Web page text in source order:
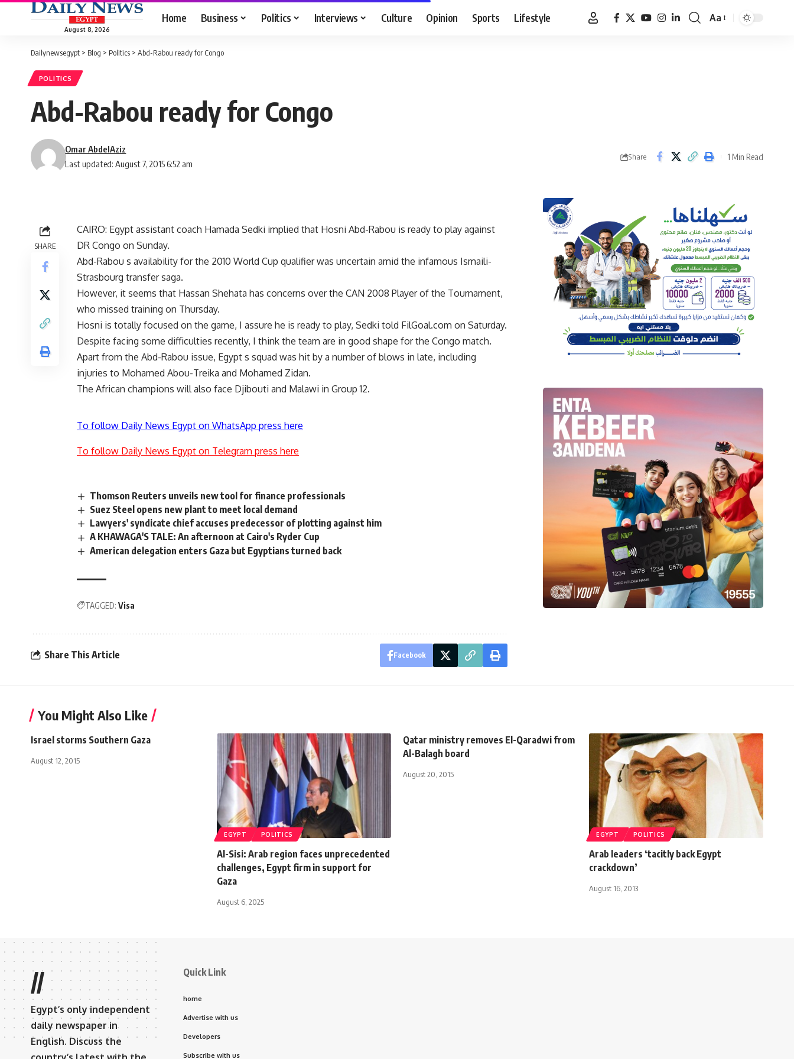
August 8, 2026
Home Business Politics Interviews Culture Opinion Sports Lifestyle
Font
Aa
Dailynewsegypt > Blog > Politics > Abd-Rabou ready for Congo
POLITICS
Abd-Rabou ready for Congo
Last updated: August 7, 2015 6:52 am
Omar AbdelAziz
Share 1 Min Read
SHARE
CAIRO: Egypt assistant coach Hamada Sedki implied that Hosni Abd-Rabou is ready to play against
DR Congo on Sunday.
Abd-Rabou s availability for the 2010 World Cup qualifier was uncertain amid the infamous Ismaili-
Strasbourg transfer saga.
However, it seems that Hassan Shehata has concerns over the CAN 2008 Player of the Tournament,
who missed training on Thursday.
Hosni is totally focused on the game, I assure he is ready to play, Sedki told FilGoal.com on Saturday.
Despite facing some difficulties recently, I think the team are in good shape for the Congo match.
Apart from the Abd-Rabou issue, Egypt s squad was hit by a number of blows in late, including
injuries to Mohamed Abou-Treika and Mohamed Zidan.
The African champions will also face Djibouti and Malawi in Group 12.
To follow Daily News Egypt on WhatsApp press here
To follow Daily News Egypt on Telegram press here
Thomson Reuters unveils new tool for finance professionals
Suez Steel opens new plant to meet local demand
Lawyers' syndicate chief accuses predecessor of plotting against him
A KHAWAGA'S TALE: An afternoon at Cairo's Ryder Cup
American delegation enters Gaza but Egyptians turned back
TAGGED: Visa
Share This Article Facebook
You Might Also Like
Israel storms Southern Gaza
August 12, 2015
EGYPT POLITICS
Al-Sisi: Arab region faces unprecedented
challenges, Egypt firm in support for
Gaza
August 6, 2025
Qatar ministry removes El-Qaradwi from
Al-Balagh board
August 20, 2015
EGYPT POLITICS
Arab leaders ‘tacitly back Egypt
crackdown’
August 16, 2013
//
Egypt’s only independent
daily newspaper in
English. Discuss the
Quick Link
home
Advertise with us
Developers
Subscribe with us